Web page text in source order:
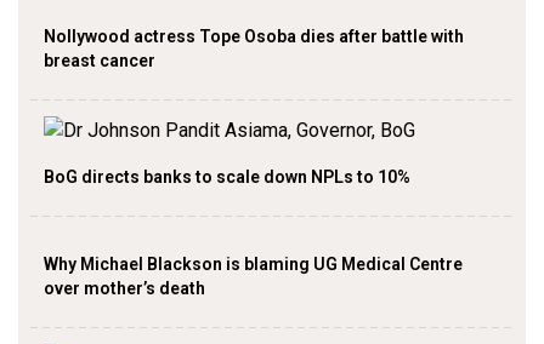
Nollywood actress Tope Osoba dies after battle with
breast cancer
BoG directs banks to scale down NPLs to 10%
Why Michael Blackson is blaming UG Medical Centre
over mother’s death